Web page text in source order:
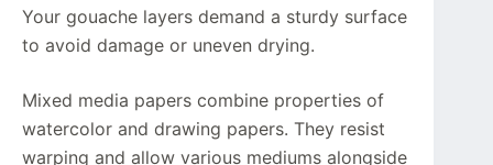
Your gouache layers demand a sturdy surface
to avoid damage or uneven drying.
Mixed media papers combine properties of
watercolor and drawing papers. They resist
warping and allow various mediums alongside